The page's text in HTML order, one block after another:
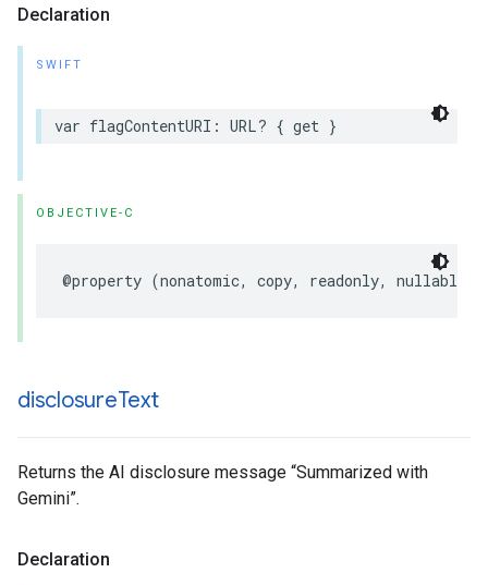
Declaration
SWIFT
var flagContentURI : URL? { get }
OBJECTIVE-C
@property (nonatomic, copy, readonly, nullable
disclosureText
Returns the AI disclosure message “Summarized with
Gemini”.
Declaration